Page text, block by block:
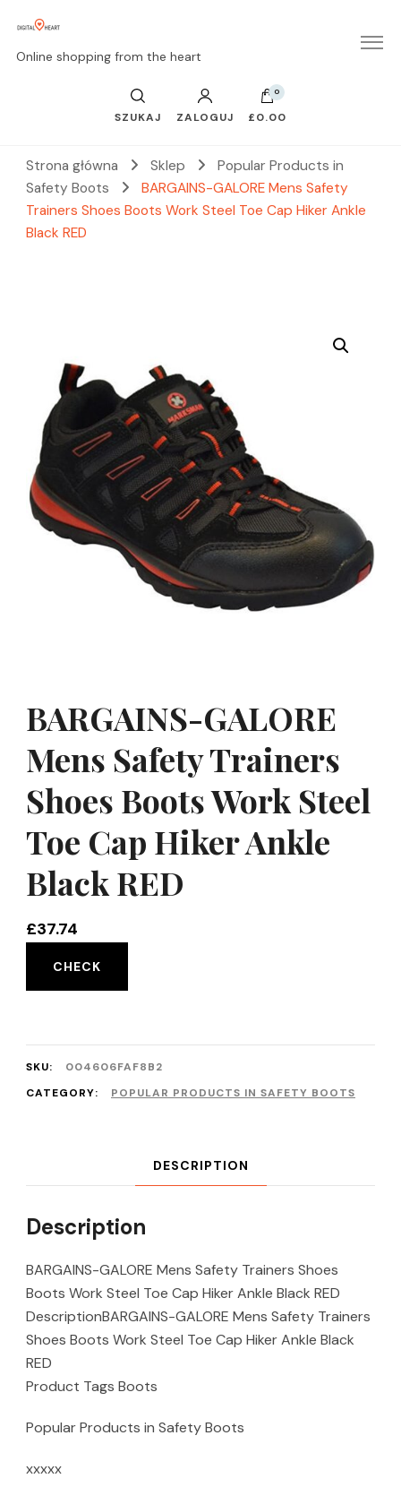
Online shopping from the heart
SZUKAJ ZALOGUJ
0
£0.00
Strona główna Sklep
Popular Products in
Safety Boots
BARGAINS-GALORE Mens Safety
Trainers Shoes Boots Work Steel Toe Cap Hiker Ankle
Black RED
BARGAINS-GALORE
Mens Safety Trainers
Shoes Boots Work Steel
Toe Cap Hiker Ankle
Black RED
£37.74
CHECK
SKU:
004606FAF8B2
CATEGORY:
POPULAR PRODUCTS IN SAFETY BOOTS
DESCRIPTION
Description
BARGAINS-GALORE Mens Safety Trainers Shoes
Boots Work Steel Toe Cap Hiker Ankle Black RED
DescriptionBARGAINS-GALORE Mens Safety Trainers
Shoes Boots Work Steel Toe Cap Hiker Ankle Black
RED
Product Tags Boots
Popular Products in Safety Boots
xxxxx